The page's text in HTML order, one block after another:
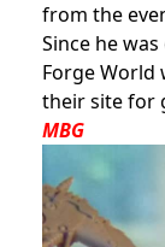
from the
Since he
Forge World
their site for
MBG